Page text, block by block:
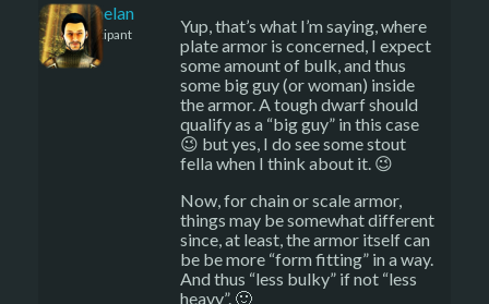
Kelemelan
Participant
Yup, that’s what I’m saying, where
plate armor is concerned, I expect
some amount of bulk, and thus
some big guy (or woman) inside
the armor. A tough dwarf should
qualify as a “big guy” in this case
😉 but yes, I do see some stout
fella when I think about it. 😉
Now, for chain or scale armor,
things may be somewhat different
since, at least, the armor itself can
be be more “form fitting” in a way.
And thus “less bulky” if not “less
heavy”. 🙂